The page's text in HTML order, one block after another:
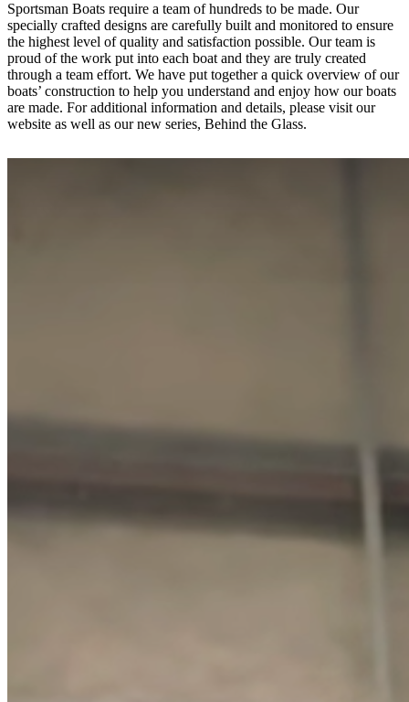
Sportsman Boats require a team of hundreds to be made. Our
specially crafted designs are carefully built and monitored to ensure
the highest level of quality and satisfaction possible. Our team is
proud of the work put into each boat and they are truly created
through a team effort. We have put together a quick overview of our
boats’ construction to help you understand and enjoy how our boats
are made. For additional information and details, please visit our
website as well as our new series, Behind the Glass.